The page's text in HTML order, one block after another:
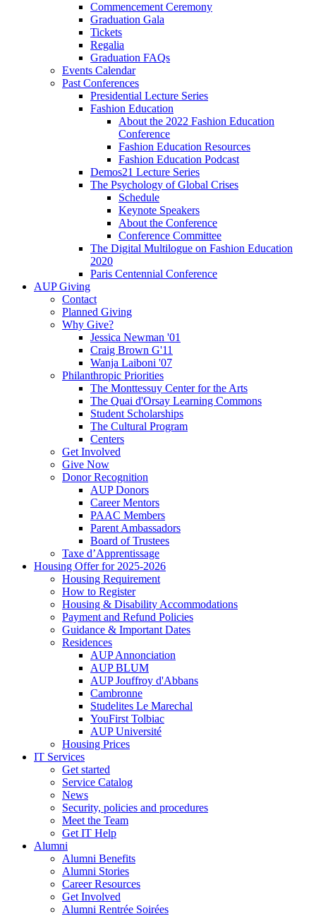
Commencement Ceremony
Graduation Gala
Tickets
Regalia
Graduation FAQs
Events Calendar
Past Conferences
Presidential Lecture Series
Fashion Education
About the 2022 Fashion Education
Conference
Fashion Education Resources
Fashion Education Podcast
Demos21 Lecture Series
The Psychology of Global Crises
Schedule
Keynote Speakers
About the Conference
Conference Committee
The Digital Multilogue on Fashion Education
2020
Paris Centennial Conference
AUP Giving
Contact
Planned Giving
Why Give?
Jessica Newman '01
Craig Brown G'11
Wanja Laiboni '07
Philanthropic Priorities
The Monttessuy Center for the Arts
The Quai d'Orsay Learning Commons
Student Scholarships
The Cultural Program
Centers
Get Involved
Give Now
Donor Recognition
AUP Donors
Career Mentors
PAAC Members
Parent Ambassadors
Board of Trustees
Taxe d’Apprentissage
Housing Offer for 2025-2026
Housing Requirement
How to Register
Housing & Disability Accommodations
Payment and Refund Policies
Guidance & Important Dates
Residences
AUP Annonciation
AUP BLUM
AUP Jouffroy d'Abbans
Cambronne
Studelites Le Marechal
YouFirst Tolbiac
AUP Université
Housing Prices
IT Services
Get started
Service Catalog
News
Security, policies and procedures
Meet the Team
Get IT Help
Alumni
Alumni Benefits
Alumni Stories
Career Resources
Get Involved
Alumni Rentrée Soirées